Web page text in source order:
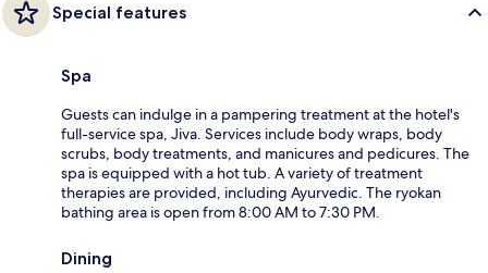
Special features
Spa
Guests can indulge in a pampering treatment at the hotel's
full-service spa, Jiva. Services include body wraps, body
scrubs, body treatments, and manicures and pedicures. The
spa is equipped with a hot tub. A variety of treatment
therapies are provided, including Ayurvedic. The ryokan
bathing area is open from 8:00 AM to 7:30 PM.
Dining